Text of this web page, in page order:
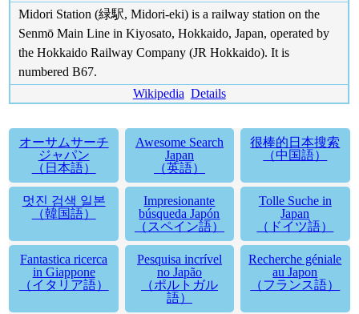
Midori Station (緑駅, Midori-eki) is a railway station on the
Senmō Main Line in Kiyosato, Hokkaido, Japan, operated by
the Hokkaido Railway Company (JR Hokkaido). It is
numbered B67.
Wikipedia Details
オーサムサーチ
ジャパン
（日本語）
Awesome Search
Japan
（英語）
很棒的日本搜索
（中国語）
멋진 검색 일본
（韓国語）
Impresionante
búsqueda Japón
（スペイン語）
Tolle Suche in
Japan
（ドイツ語）
Fantastica ricerca
in Giappone
（イタリア語）
Pesquisa incrível
no Japão
（ポルトガル
語）
Recherche géniale
au Japon
（フランス語）